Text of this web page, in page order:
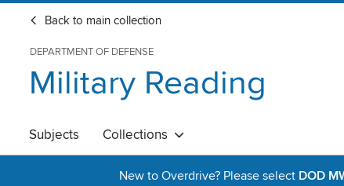
Back to main collection
DEPARTMENT OF DEFENSE
Military Reading
Subjects Collections
New to Overdrive? Please select DOD